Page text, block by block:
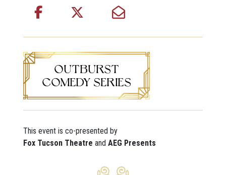
This event is co-presented by
Fox Tucson Theatre andAEG Presents